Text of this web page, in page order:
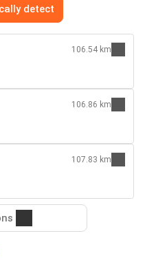
detect
106.54 km
106.86 km
107.83 km